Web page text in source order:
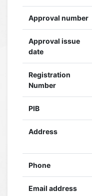
Approval number
Approval issue
date
Registration
Number
PIB
Address
Phone
Email address